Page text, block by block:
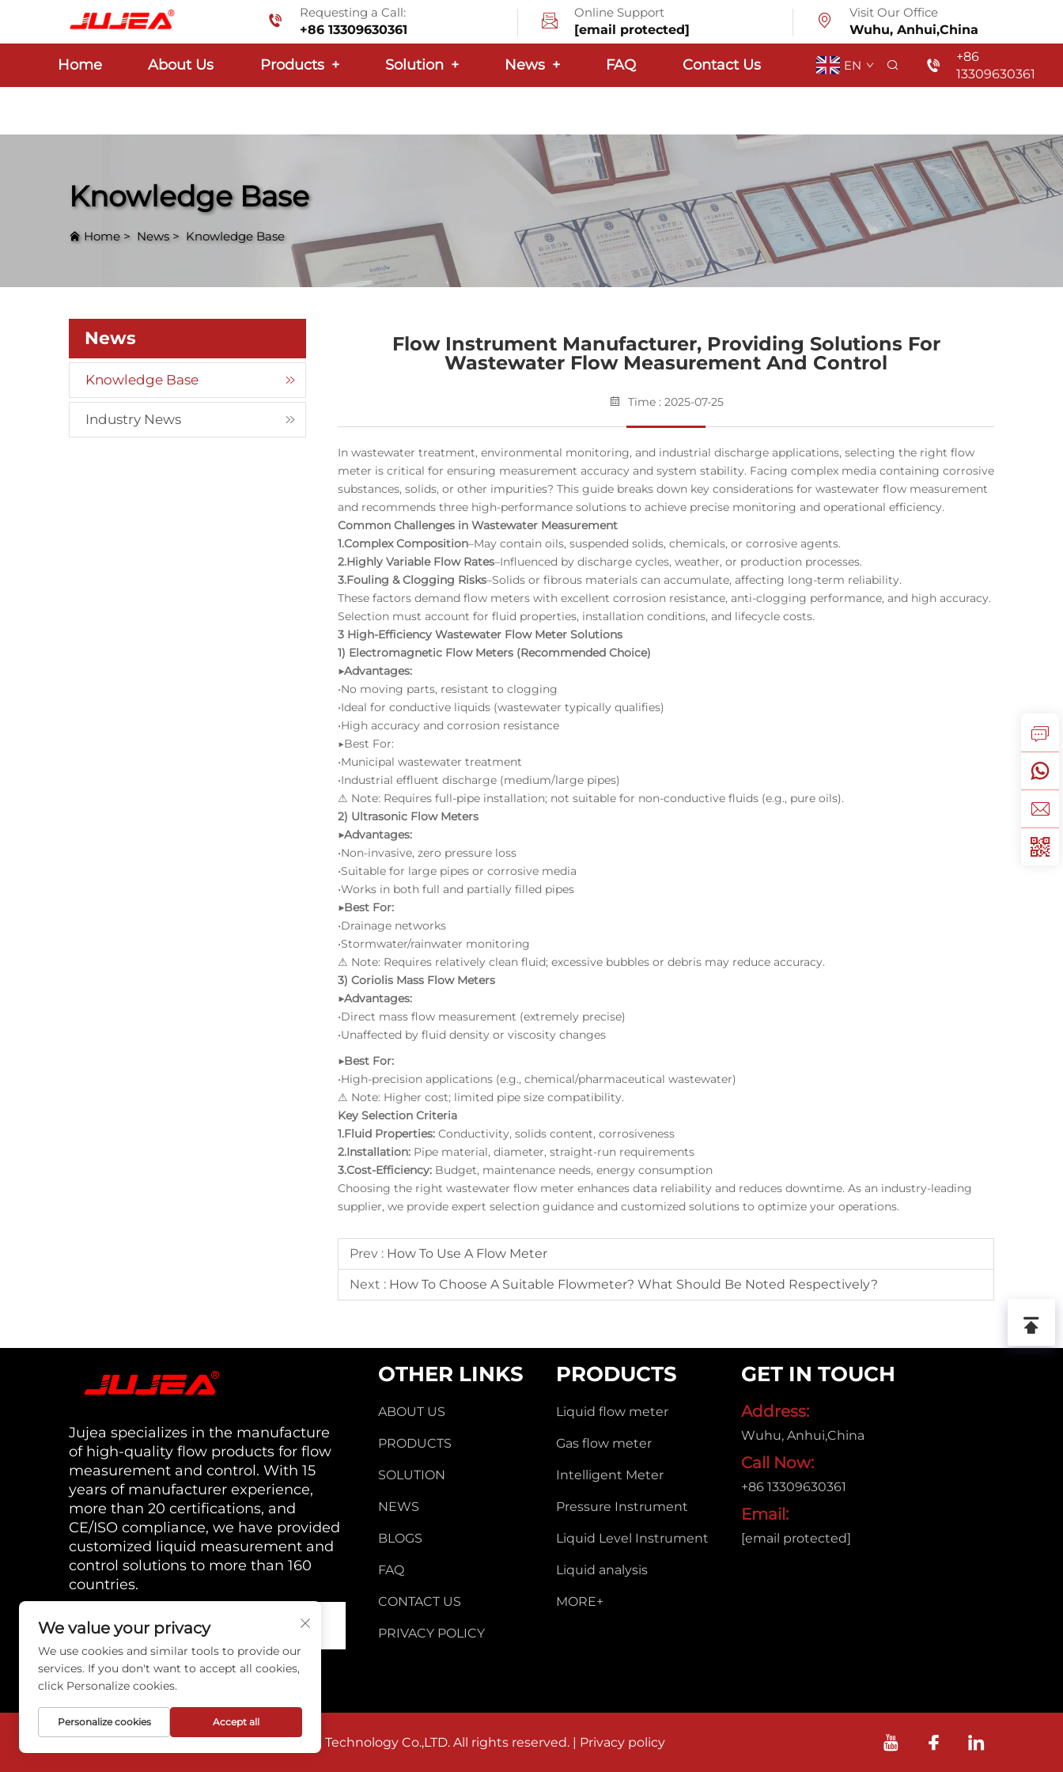
Requesting a Call:
+86 13309630361
Online Support
[email protected]
Visit Our Office
Wuhu, Anhui,China
Home About Us Products + Solution + News + FAQ Contact Us EN
+86
13309630361
Knowledge Base
Home > News > Knowledge Base
News
Knowledge Base
Industry News
Flow Instrument Manufacturer, Providing Solutions For
Wastewater Flow Measurement And Control
Time : 2025-07-25
In wastewater treatment, environmental monitoring, and industrial discharge applications, selecting the right flow
meter is critical for ensuring measurement accuracy and system stability. Facing complex media containing corrosive
substances, solids, or other impurities? This guide breaks down key considerations for wastewater flow measurement
and recommends three high-performance solutions to achieve precise monitoring and operational efficiency.
Common Challenges in Wastewater Measurement
1.Complex Composition–May contain oils, suspended solids, chemicals, or corrosive agents.
2.Highly Variable Flow Rates–Influenced by discharge cycles, weather, or production processes.
3.Fouling & Clogging Risks–Solids or fibrous materials can accumulate, affecting long-term reliability.
These factors demand flow meters with excellent corrosion resistance, anti-clogging performance, and high accuracy.
Selection must account for fluid properties, installation conditions, and lifecycle costs.
3 High-Efficiency Wastewater Flow Meter Solutions
1) Electromagnetic Flow Meters (Recommended Choice)
▶Advantages:
•No moving parts, resistant to clogging
•Ideal for conductive liquids (wastewater typically qualifies)
•High accuracy and corrosion resistance
▶Best For:
•Municipal wastewater treatment
•Industrial effluent discharge (medium/large pipes)
⚠ Note: Requires full-pipe installation; not suitable for non-conductive fluids (e.g., pure oils).
2) Ultrasonic Flow Meters
▶Advantages:
•Non-invasive, zero pressure loss
•Suitable for large pipes or corrosive media
•Works in both full and partially filled pipes
▶Best For:
•Drainage networks
•Stormwater/rainwater monitoring
⚠ Note: Requires relatively clean fluid; excessive bubbles or debris may reduce accuracy.
3) Coriolis Mass Flow Meters
▶Advantages:
•Direct mass flow measurement (extremely precise)
•Unaffected by fluid density or viscosity changes
▶Best For:
•High-precision applications (e.g., chemical/pharmaceutical wastewater)
⚠ Note: Higher cost; limited pipe size compatibility.
Key Selection Criteria
1.Fluid Properties: Conductivity, solids content, corrosiveness
2.Installation: Pipe material, diameter, straight-run requirements
3.Cost-Efficiency: Budget, maintenance needs, energy consumption
Choosing the right wastewater flow meter enhances data reliability and reduces downtime. As an industry-leading
supplier, we provide expert selection guidance and customized solutions to optimize your operations.
Prev : How To Use A Flow Meter
Next : How To Choose A Suitable Flowmeter? What Should Be Noted Respectively?
Jujea specializes in the manufacture
of high-quality flow products for flow
measurement and control. With 15
years of manufacturer experience,
more than 20 certifications, and
CE/ISO compliance, we have provided
customized liquid measurement and
control solutions to more than 160
countries.
OTHER LINKS
ABOUT US
PRODUCTS
SOLUTION
NEWS
BLOGS
FAQ
CONTACT US
PRIVACY POLICY
PRODUCTS
Liquid flow meter
Gas flow meter
Intelligent Meter
Pressure Instrument
Liquid Level Instrument
Liquid analysis
MORE+
GET IN TOUCH
Address:
Wuhu, Anhui,China
Call Now:
+86 13309630361
Email:
[email protected]
Copyright © 2026 Anhui Jujie Automation Technology Co.,LTD. All rights reserved. | Privacy policy
We value your privacy
We use cookies and similar tools to provide our
services. If you don't want to accept all cookies,
click Personalize cookies.
Personalize cookies Accept all